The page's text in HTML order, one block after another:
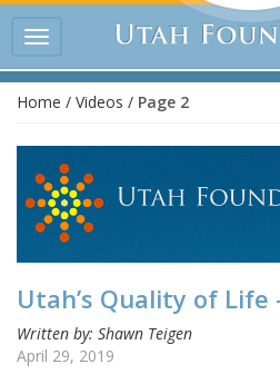
Toggle
Home / Videos / Page 2
Utah’s Quality of Life
Written by: Shawn Teigen
April 29, 2019